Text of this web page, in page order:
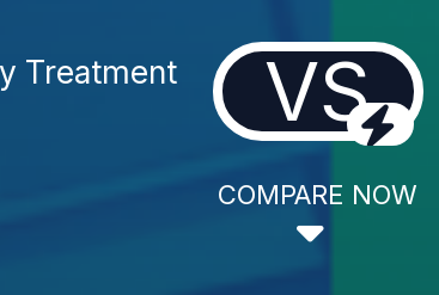
Treatment VS
COMPARE NOW